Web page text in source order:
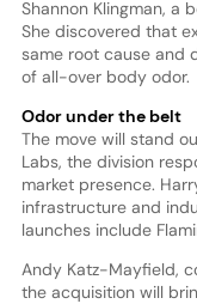
Shannon Klingman, a
She discovered that
same root cause and
of all-over body odor.
Odor under the belt
The move will stand
Labs, the division
market presence.
infrastructure and
launches include
Andy Katz-Mayfield,
the acquisition will